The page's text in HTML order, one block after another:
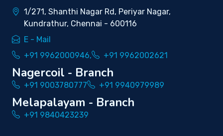
1/271, Shanthi Nagar Rd, Periyar Nagar,
Kundrathur, Chennai - 600116
E - Mail
+91 9962000946,
+91 9962002621
Nagercoil - Branch
+91 9003780777 +91 9940979989
Melapalayam - Branch
+91 9840423239